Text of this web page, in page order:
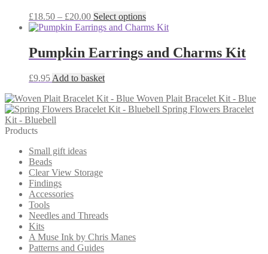
£18.50 – £20.00Price
range:
through
£20.00
Select optionsThis
product
multiple
variants.
be
chosen
Pumpkin Earrings and Charms Kit
£9.95 Add to basket
Woven Plait Bracelet Kit - Blue
Spring Flowers Bracelet
Kit - Bluebell
Products
Small gift ideas
Beads
Clear View Storage
Findings
Accessories
Tools
Needles and Threads
Kits
A Muse Ink by Chris Manes
Patterns and Guides